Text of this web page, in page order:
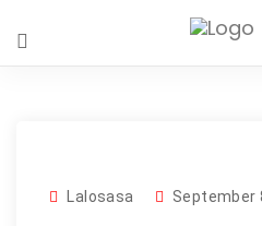
Lalosasa September